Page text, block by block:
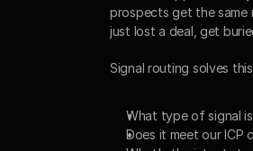
prospects get the same
just lost a deal, get
Signal routing solves
What type of signal
Does it meet our ICP